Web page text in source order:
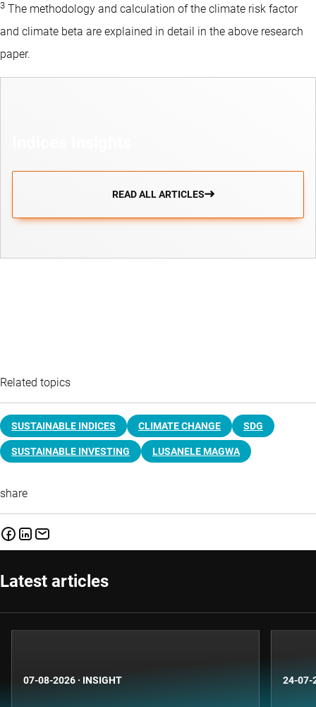
3 The methodology and calculation of the climate risk factor
and climate beta are explained in detail in the above research
paper.
READ ALL ARTICLES
Related topics
SUSTAINABLE INDICES CLIMATE CHANGE SDG
SUSTAINABLE INVESTING LUSANELE MAGWA
share
Latest articles
07-08-2026 · INSIGHT 24-07-